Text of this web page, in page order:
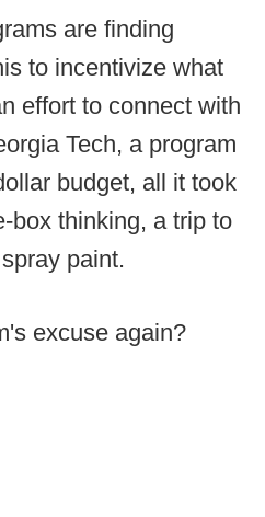
are finding
to incentivize what
effort to connect with
Tech, a program
budget, all it took
box thinking, a trip to
paint.
excuse again?